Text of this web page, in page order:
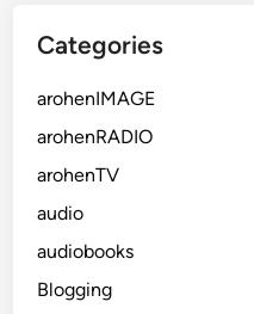
Categories
arohenIMAGE
arohenRADIO
arohenTV
audio
audiobooks
Blogging